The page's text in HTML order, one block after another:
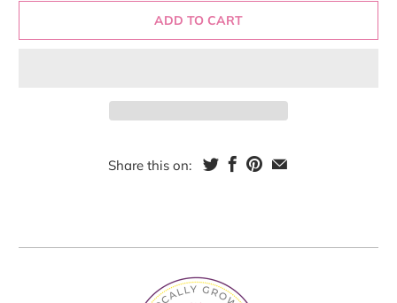
ADD TO CART
Share this on: